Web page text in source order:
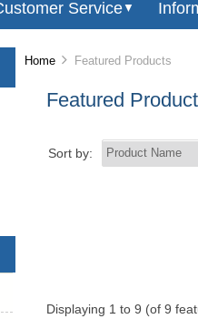
Service▼
Home Featured Products
Featured
Sort by:
Displaying 1 to 9 (of 9